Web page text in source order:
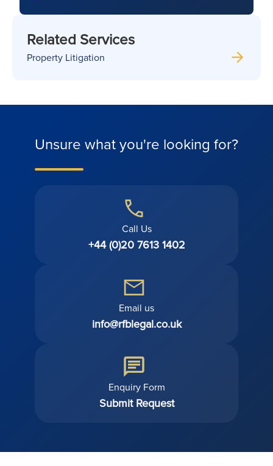
Related Services
Property Litigation
Unsure what you're looking for?
Call Us
+44 (0)20 7613 1402
Email us
info@rfblegal.co.uk
Enquiry Form
Submit Request